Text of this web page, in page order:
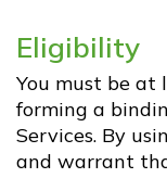
GVT Events
Blog
Eligibility
You must be at
forming a
Services. By
and warrant